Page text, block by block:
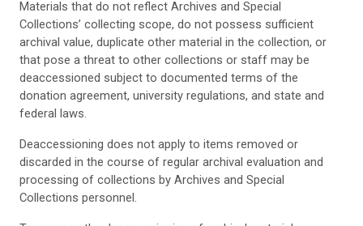
Materials that do not reflect Archives and Special
Collections’ collecting scope, do not possess sufficient
archival value, duplicate other material in the collection, or
that pose a threat to other collections or staff may be
deaccessioned subject to documented terms of the
donation agreement, university regulations, and state and
federal laws.
Deaccessioning does not apply to items removed or
discarded in the course of regular archival evaluation and
processing of collections by Archives and Special
Collections personnel.